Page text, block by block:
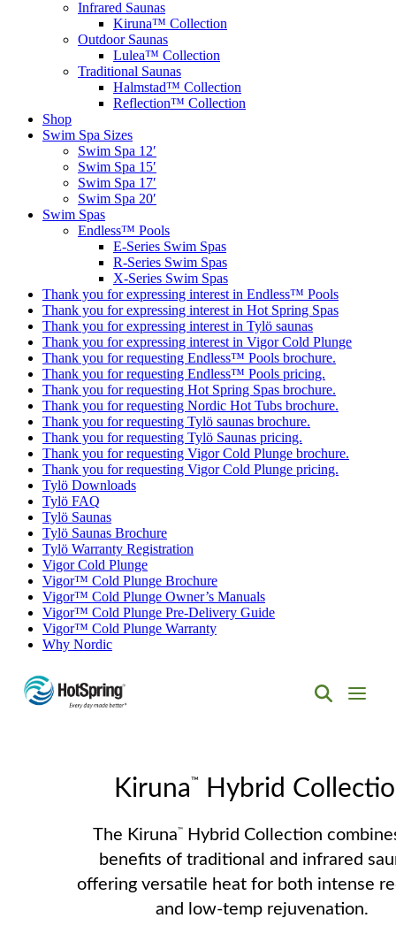
Infrared Saunas
Kiruna™ Collection
Outdoor Saunas
Lulea™ Collection
Traditional Saunas
Halmstad™ Collection
Reflection™ Collection
Shop
Swim Spa Sizes
Swim Spa 12′
Swim Spa 15′
Swim Spa 17′
Swim Spa 20′
Swim Spas
Endless™ Pools
E-Series Swim Spas
R-Series Swim Spas
X-Series Swim Spas
Thank you for expressing interest in Endless™ Pools
Thank you for expressing interest in Hot Spring Spas
Thank you for expressing interest in Tylö saunas
Thank you for expressing interest in Vigor Cold Plunge
Thank you for requesting Endless™ Pools brochure.
Thank you for requesting Endless™ Pools pricing.
Thank you for requesting Hot Spring Spas brochure.
Thank you for requesting Nordic Hot Tubs brochure.
Thank you for requesting Tylö saunas brochure.
Thank you for requesting Tylö Saunas pricing.
Thank you for requesting Vigor Cold Plunge brochure.
Thank you for requesting Vigor Cold Plunge pricing.
Tylö Downloads
Tylö FAQ
Tylö Saunas
Tylö Saunas Brochure
Tylö Warranty Registration
Vigor Cold Plunge
Vigor™ Cold Plunge Brochure
Vigor™ Cold Plunge Owner’s Manuals
Vigor™ Cold Plunge Pre-Delivery Guide
Vigor™ Cold Plunge Warranty
Why Nordic
Kiruna™ Hybrid
The Kiruna™Hybrid Collection
benefits of traditional and infrared
offering versatile heat for both intense
and low-temp rejuvenation.